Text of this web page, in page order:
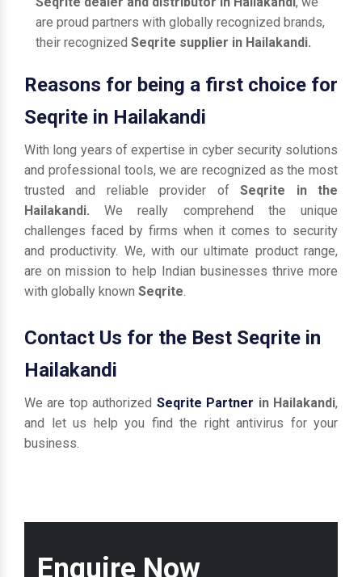
Enquire Now
are proud partners with globally recognized brands,
their recognized Seqrite supplier in Hailakandi.
Reasons for being a first choice for
Seqrite in Hailakandi
With long years of expertise in cyber security solutions
and professional tools, we are recognized as the most
trusted and reliable provider ofSeqrite in the
Hailakandi.We really comprehend the unique
challenges faced by firms when it comes to security
and productivity. We, with our ultimate product range,
are on mission to help Indian businesses thrive more
with globally known Seqrite.
Contact Us for the Best Seqrite in
Hailakandi
We are top authorized Seqrite Partner in Hailakandi,
and let us help you find the right antivirus for your
business.